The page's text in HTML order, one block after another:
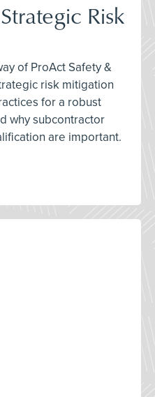
Risk
of ProAct Safety &
risk mitigation
for a robust
why subcontractor
are important.